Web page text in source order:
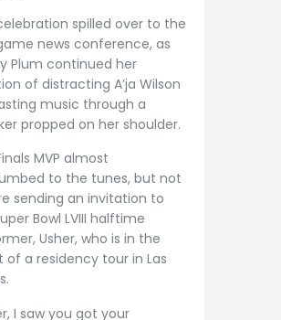
spilled over to the
news conference, as
Plum continued her
of distracting A’ja Wilson
music through a
propped on her shoulder.
MVP almost
to the tunes, but not
sending an invitation to
Bowl LVIII halftime
Usher, who is in the
of a residency tour in Las
I saw you got your